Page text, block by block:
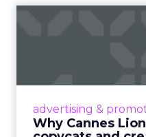
advertising &
Why Cannes
Cannes Lions,
rules of